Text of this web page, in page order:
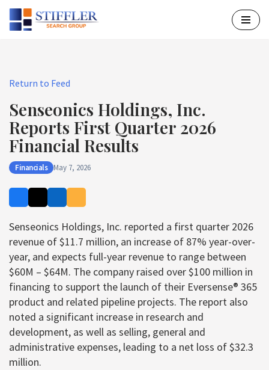
Skip
Return to Feed
Senseonics Holdings, Inc.
Reports First Quarter 2026
Financial Results
Financials May 7, 2026
Senseonics Holdings, Inc. reported a first quarter 2026
revenue of $11.7 million, an increase of 87% year-over-
year, and expects full-year revenue to range between
$60M – $64M. The company raised over $100 million in
financing to support the launch of their Eversense® 365
product and related pipeline projects. The report also
noted a significant increase in research and
development, as well as selling, general and
administrative expenses, leading to a net loss of $32.3
million.